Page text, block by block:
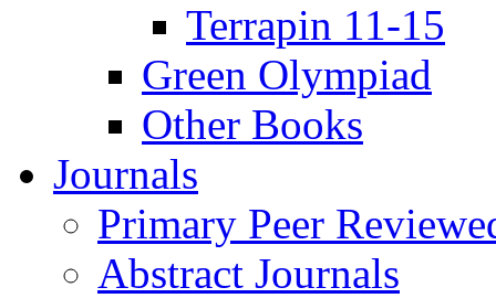
Terrapin 11-15
Green Olympiad
Other Books
Journals
Primary Peer
Abstract Journals